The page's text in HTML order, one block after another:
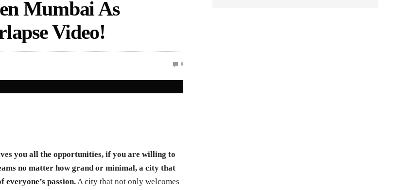
Mumbai As
Video!
0
you all the opportunities, if you are willing to
no matter how grand or minimal, a city that
everyone’s passion.A city that not only welcomes